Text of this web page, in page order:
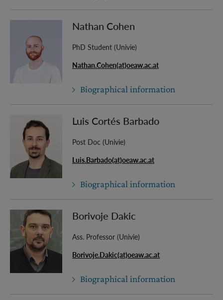
Nathan Cohen
PhD Student (Univie)
Nathan.Cohen(at)oeaw.ac.at
Biographical information
Luis Cortés Barbado
Post Doc (Univie)
Luis.Barbado(at)oeaw.ac.at
Biographical information
Borivoje Dakic
Ass. Professor (Univie)
Borivoje.Dakic(at)oeaw.ac.at
Biographical information